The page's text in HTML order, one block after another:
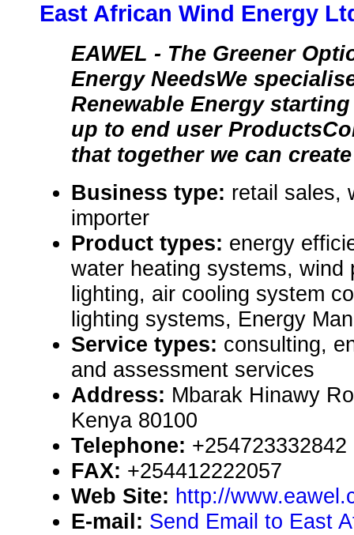
East African Wind Energy
EAWEL - The Greener
Energy NeedsWe
Renewable Energy
up to end user
that together we can
Business type: retail sales,
importer
Product types: energy
water heating systems, wind
lighting, air cooling system
lighting systems, Energy
Service types: consulting,
and assessment services
Address: Mbarak Hinawy
Kenya 80100
Telephone: +254723332842
FAX: +254412222057
Web Site: http://
E-mail: Send Email to East